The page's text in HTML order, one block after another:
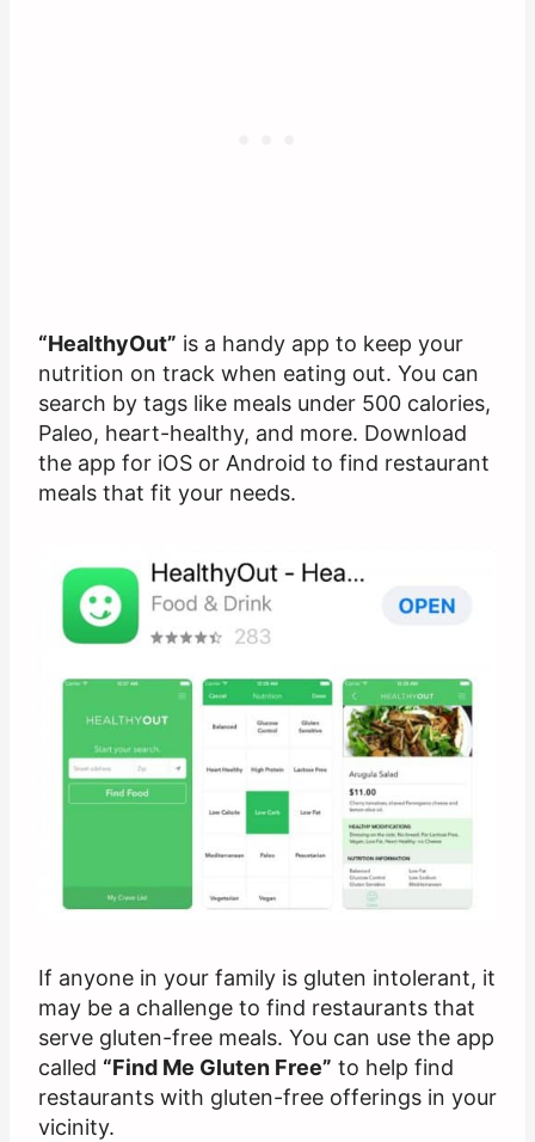
“HealthyOut” is a handy app to keep your
nutrition on track when eating out. You can
search by tags like meals under 500 calories,
Paleo, heart-healthy, and more. Download
the app for iOS or Android to find restaurant
meals that fit your needs.
If anyone in your family is gluten intolerant, it
may be a challenge to find restaurants that
serve gluten-free meals. You can use the app
called “Find Me Gluten Free” to help find
restaurants with gluten-free offerings in your
vicinity.